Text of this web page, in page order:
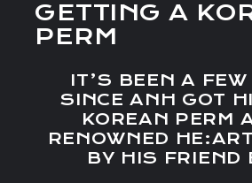
GETTING A
PERM
IT’S BEEN A FEW
SINCE ANH GOT
KOREAN PERM
RENOWNED
BY HIS FRIEND